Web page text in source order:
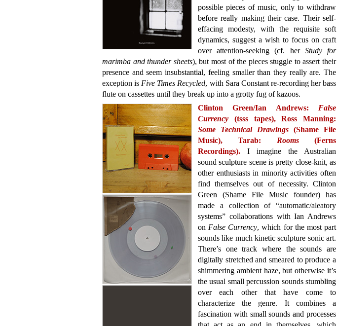
possible pieces of music, only to withdraw
before really making their case. Their self-
effacing modesty, with the requisite soft
dynamics, suggest a wish to focus on craft
over attention-seeking (cf. her Study for
marimba and thunder sheets), but most of the pieces stuggle to assert their
presence and seem insubstantial, feeling smaller than they really are. The
exception is Five Times Recycled, with Sara Constant re-recording her bass
flute on cassettes until they break up into a grotty fug of kazoos.
Clinton Green/Ian Andrews: False
Currency (tsss tapes),
Ross Manning:
Some Technical Drawings (Shame File
Music),
Tarab: Rooms(Ferns
Recordings). I imagine the Australian
sound sculpture scene is pretty close-knit, as
other enthusiasts in minority activities often
find themselves out of necessity. Clinton
Green (Shame File Music founder) has
made a collection of “automatic/aleatory
systems” collaborations with Ian Andrews
on False Currency, which for the most part
sounds like much kinetic sculpture sonic art.
There’s one track where the sounds are
digitally stretched and smeared to produce a
shimmering ambient haze, but otherwise it’s
the usual small percussion sounds stumbling
over each other that have come to
characterize the genre. It combines a
fascination with small sounds and processes